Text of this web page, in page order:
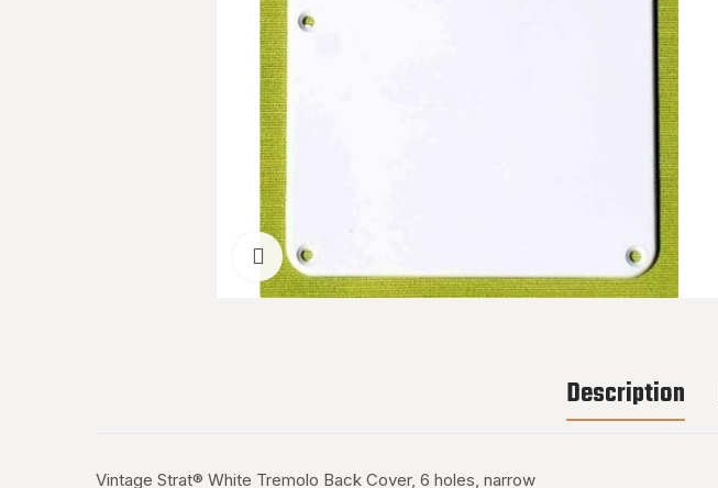
Click to enlarge
Description
Vintage Strat® White Tremolo Back Cover, 6 holes, narrow